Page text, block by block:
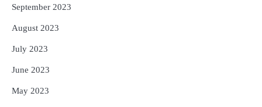
September 2023
August 2023
July 2023
June 2023
May 2023